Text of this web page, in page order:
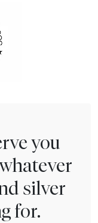
you
silver
for.